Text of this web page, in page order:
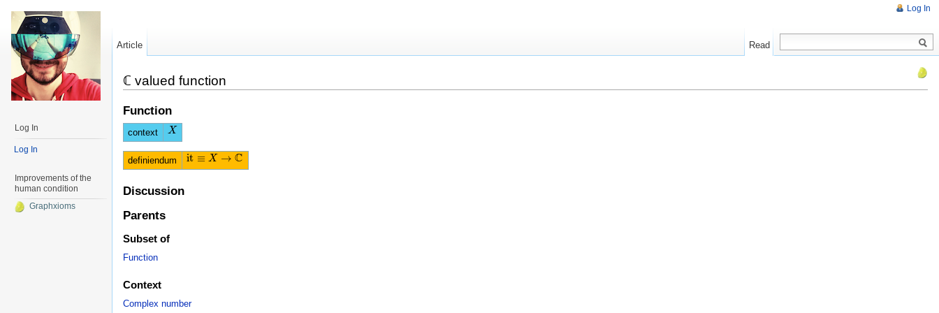
ℂ valued function
Function
context X
X
definiendum it ≡ X → C
it≡ X→C
Discussion
Parents
Subset of
Function
Context
Complex number
Log In
Article Read
Log In
Log In
Improvements of the
human condition
Graphxioms